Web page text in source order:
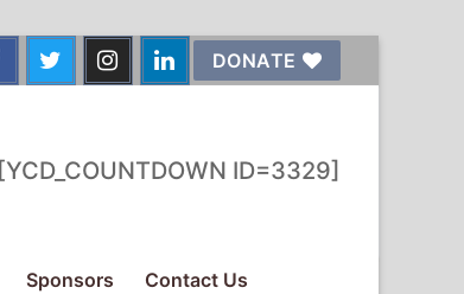
DONATE
[YCD_COUNTDOWN ID=3329]
Sponsors Contact Us